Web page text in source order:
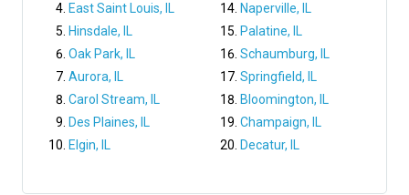
East Saint Louis, IL
Hinsdale, IL
Oak Park, IL
Aurora, IL
Carol Stream, IL
Des Plaines, IL
Elgin, IL
Naperville, IL
Palatine, IL
Schaumburg, IL
Springfield, IL
Bloomington, IL
Champaign, IL
Decatur, IL